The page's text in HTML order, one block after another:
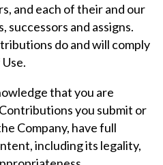
and each of their and our
successors and assigns.
do and will comply
that you are
you submit or
Company, have full
including its legality,